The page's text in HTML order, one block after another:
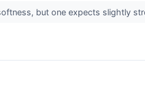
but one expects slightly